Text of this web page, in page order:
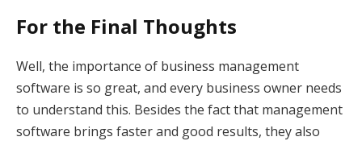
For the Final Thoughts
Well, the importance of business management
software is so great, and every business owner needs
to understand this. Besides the fact that management
software brings faster and good results, they also